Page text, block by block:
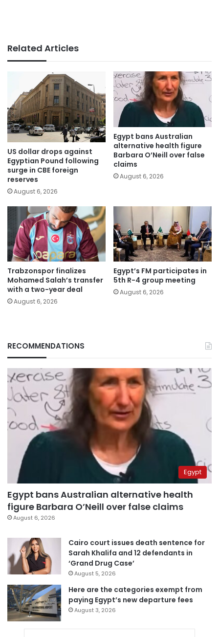
Related Articles
US dollar drops against
Egyptian Pound following
surge in CBE foreign
reserves
August 6, 2026
Egypt bans Australian
alternative health figure
Barbara O’Neill over false
claims
August 6, 2026
Trabzonspor finalizes
Mohamed Salah’s transfer
with a two-year deal
August 6, 2026
Egypt’s FM participates in
5th R-4 group meeting
August 6, 2026
RECOMMENDATIONS
Egypt
Egypt bans Australian alternative health
figure Barbara O’Neill over false claims
August 6, 2026
Cairo court issues death sentence for
Sarah Khalifa and 12 defendants in
‘Grand Drug Case’
August 5, 2026
Here are the categories exempt from
paying Egypt’s new departure fees
August 3, 2026